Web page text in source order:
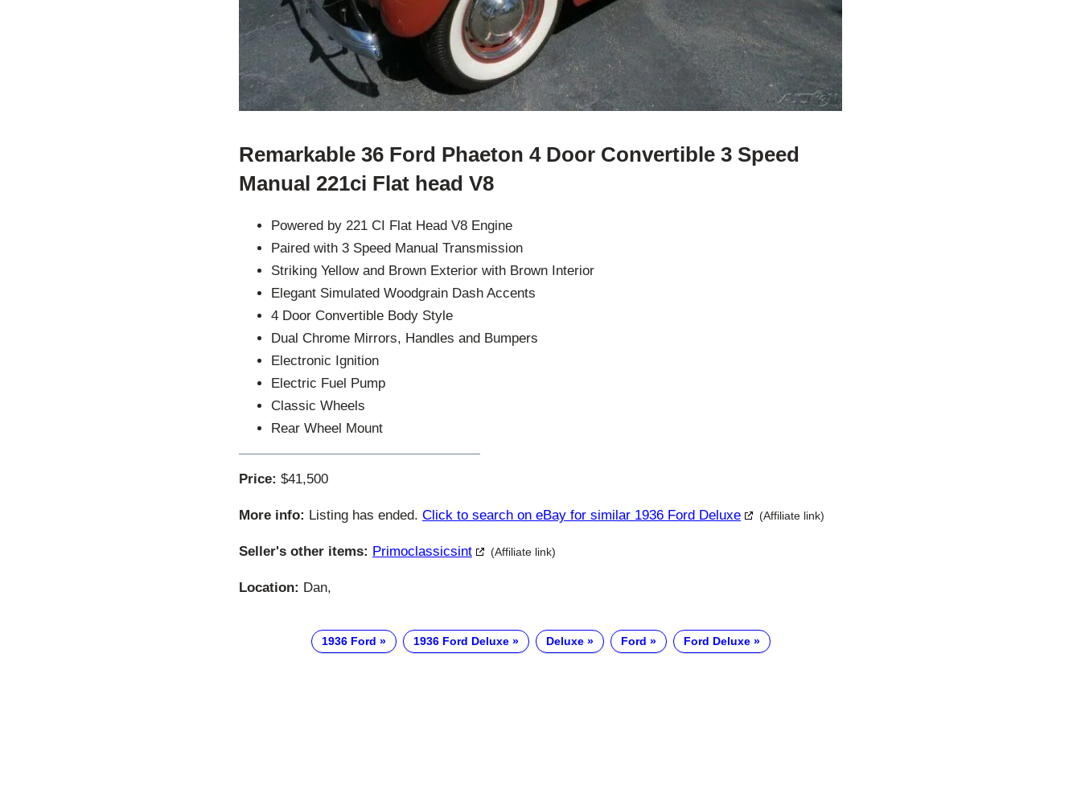
Remarkable 36 Ford Phaeton 4 Door Convertible 3 Speed
Manual 221ci Flat head V8
Powered by 221 CI Flat Head V8 Engine
Paired with 3 Speed Manual Transmission
Striking Yellow and Brown Exterior with Brown Interior
Elegant Simulated Woodgrain Dash Accents
4 Door Convertible Body Style
Dual Chrome Mirrors, Handles and Bumpers
Electronic Ignition
Electric Fuel Pump
Classic Wheels
Rear Wheel Mount
Price: $41,500
More info: Listing has ended. Click to search on eBay for similar 1936 Ford Deluxe (Affiliate link)
Seller's other items: Primoclassicsint (Affiliate link)
Location: Dan,
1936 Ford 1936 Ford Deluxe Deluxe Ford Ford Deluxe